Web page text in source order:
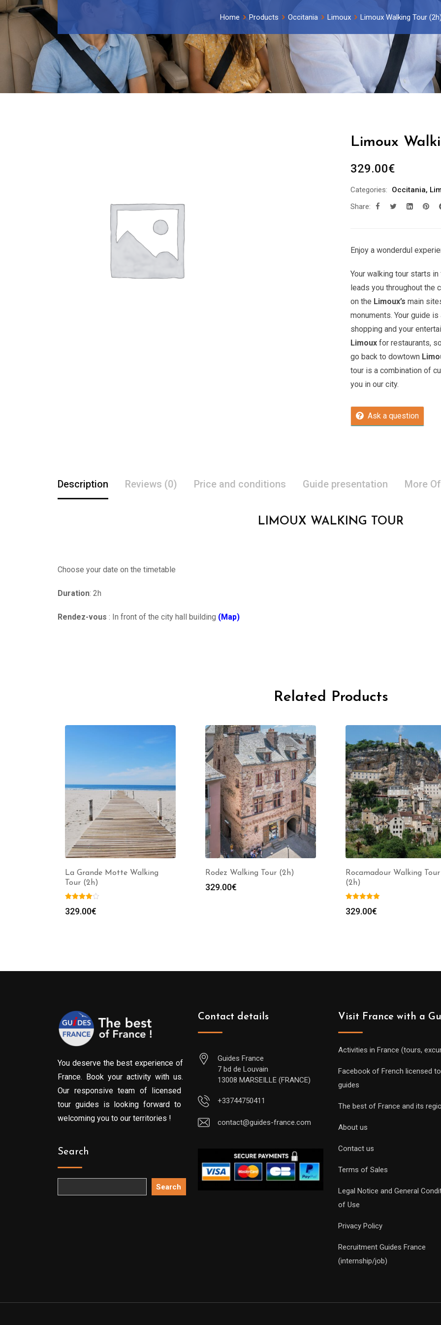
Home Products Occitania Limoux Limoux Walking Tour
Limoux
329.00€
Categories: Occitania,
Share:
Enjoy a wonderdul
Your walking tour starts
leads you throughout the
on the Limoux’s main
monuments. Your guide
shopping and your
Limoux for restaurants,
go back to dowtown
tour is a combination of
you in our city.
Ask a question
Description Reviews (0) Price and conditions Guide presentation More
LIMOUX WALKING TOUR
Choose your date on the timetable
Duration: 2h
Rendez-vous : In front of the city hall building (Map)
Related Products
La Grande Motte Walking
Tour (2h)
329.00€
Rodez Walking Tour (2h)
329.00€
Rocamadour Walking Tour
(2h)
329.00€
You deserve the best experience of
France. Book your activity with us.
Our responsive team of licensed
tour guides is looking forward to
welcoming you to our territories !
Search
Search
Contact details
Guides France
7 bd de Louvain
13008 MARSEILLE (FRANCE)
+33744750411
contact@guides-france.com
Visit France with a
Activities in France (tours,
Facebook of French licensed
guides
The best of France and its
About us
Contact us
Terms of Sales
Legal Notice and General
of Use
Privacy Policy
Recruitment Guides France
(internship/job)